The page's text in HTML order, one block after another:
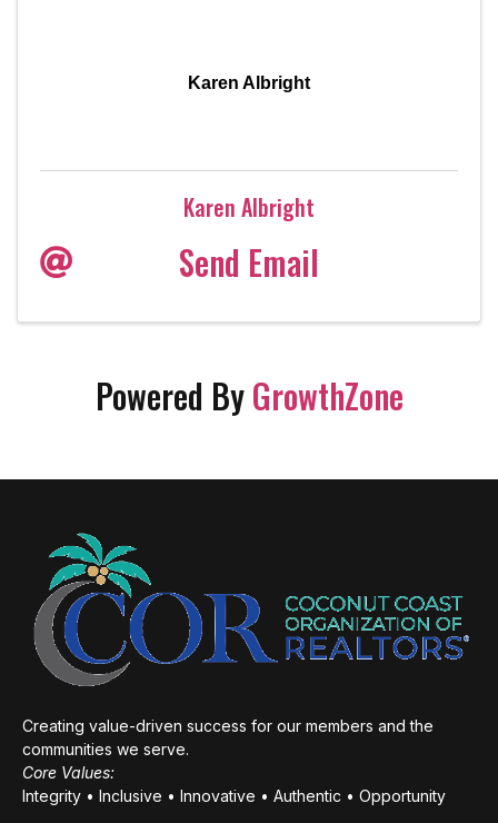
Karen Albright
Karen Albright
Send Email
Powered ByGrowthZone
Creating value-driven success for our members and the
communities we serve.
Core Values:
Integrity • Inclusive • Innovative • Authentic • Opportunity